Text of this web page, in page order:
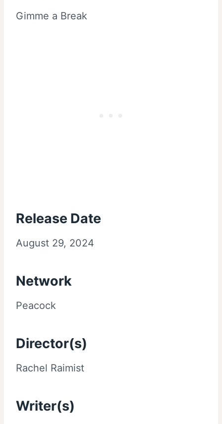
Gimme a Break
Release Date
August 29, 2024
Network
Peacock
Director(s)
Rachel Raimist
Writer(s)